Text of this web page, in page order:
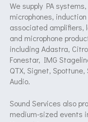
We supply PA
microphones,
associated amplifiers,
and microphone
including Adastra,
Fonestar, IMG
QTX, Signet,
Audio.
Sound Services also
medium-sized events